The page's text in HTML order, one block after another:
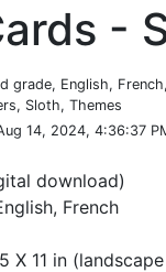
-
grade, English,
Sloth, Themes
14, 2024, 4:36:37
download)
French
X 11 in